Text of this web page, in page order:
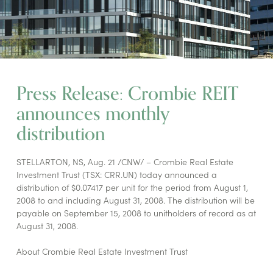
Press Release: Crombie REIT
announces monthly
distribution
STELLARTON, NS, Aug. 21 /CNW/ – Crombie Real Estate
Investment Trust (TSX: CRR.UN) today announced a
distribution of $0.07417 per unit for the period from August 1,
2008 to and including August 31, 2008. The distribution will be
payable on September 15, 2008 to unitholders of record as at
August 31, 2008.
About Crombie Real Estate Investment Trust